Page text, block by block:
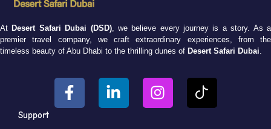
At Desert Safari Dubai (DSD), we believe every journey is a story. As a
premier travel company, we craft extraordinary experiences, from the
timeless beauty of Abu Dhabi to the thrilling dunes of Desert Safari Dubai
Support